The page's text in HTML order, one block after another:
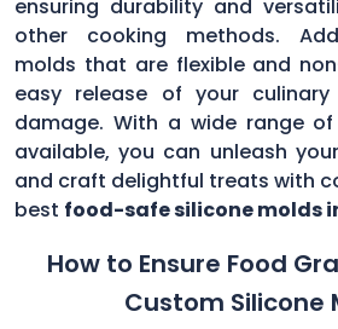
ensuring durability and
other cooking methods.
molds that are flexible and
easy release of your
damage. With a wide range
available, you can unleash
and craft delightful treats with
best food-safe silicone molds
How to Ensure Food
Custom Silicone